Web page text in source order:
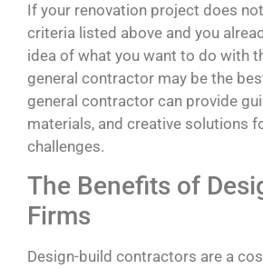
If your renovation project does
criteria listed above and you
idea of what you want to do with
general contractor may be the
general contractor can provide
materials, and creative solutions
challenges.
The Benefits of
Firms
Design-build contractors are a